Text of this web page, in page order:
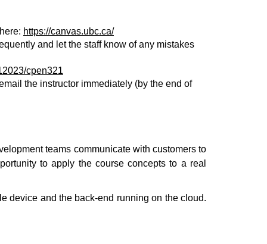
https://canvas.ubc.ca/
and let the staff know of any mistakes
cpen321
the instructor immediately (by the end of
teams communicate with customers to
to apply the course concepts to a real
device and the back-end running on the cloud.